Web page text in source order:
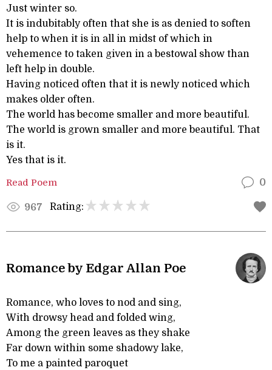
Just winter so.
It is indubitably often that she is as denied to soften
help to when it is in all in midst of which in
vehemence to taken given in a bestowal show than
left help in double.
Having noticed often that it is newly noticed which
makes older often.
The world has become smaller and more beautiful.
The world is grown smaller and more beautiful. That
is it.
Yes that is it.
Read Poem 0
967 Rating:
Romance by Edgar Allan Poe
Romance, who loves to nod and sing,
With drowsy head and folded wing,
Among the green leaves as they shake
Far down within some shadowy lake,
To me a painted paroquet